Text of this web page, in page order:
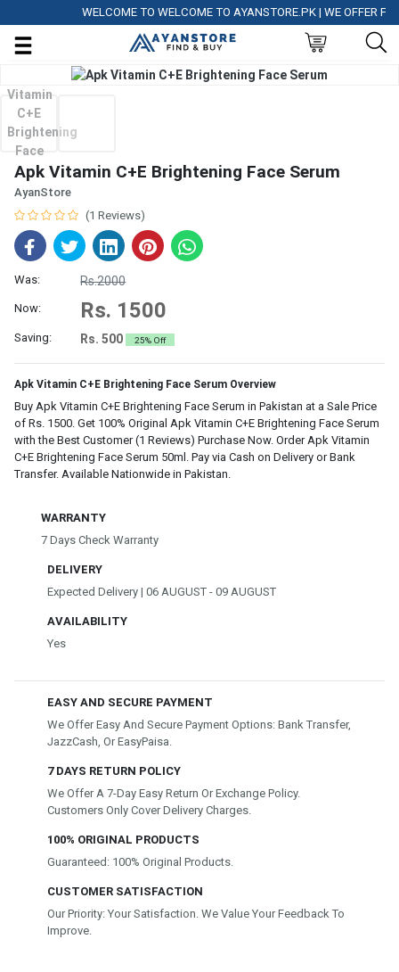
WELCOME TO WELCOME TO AYANSTORE.PK | WE OFFER
Apk Vitamin C+E Brightening Face Serum
AyanStore
(1 Reviews)
Was: Rs.2000
Now: Rs. 1500
Saving: Rs. 500 25% Off
Apk Vitamin C+E Brightening Face Serum Overview
Buy Apk Vitamin C+E Brightening Face Serum in Pakistan at a Sale Price
of Rs. 1500. Get 100% Original Apk Vitamin C+E Brightening Face Serum
with the Best Customer (1 Reviews) Purchase Now. Order Apk Vitamin
C+E Brightening Face Serum 50ml. Pay via Cash on Delivery or Bank
Transfer. Available Nationwide in Pakistan.
WARRANTY
7 Days Check Warranty
DELIVERY
Expected Delivery | 06 AUGUST - 09 AUGUST
AVAILABILITY
Yes
EASY AND SECURE PAYMENT
We Offer Easy And Secure Payment Options: Bank Transfer,
JazzCash, Or EasyPaisa.
7 DAYS RETURN POLICY
We Offer A 7-Day Easy Return Or Exchange Policy.
Customers Only Cover Delivery Charges.
100% ORIGINAL PRODUCTS
Guaranteed: 100% Original Products.
CUSTOMER SATISFACTION
Our Priority: Your Satisfaction. We Value Your Feedback To
Improve.